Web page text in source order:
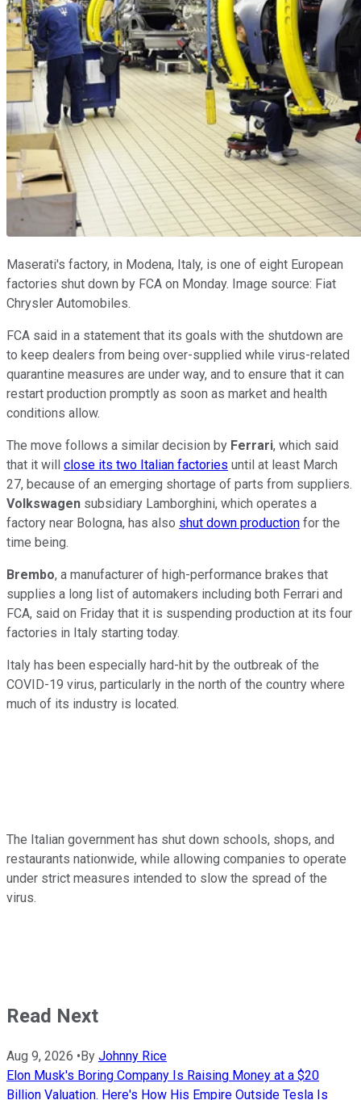
Maserati's factory, in Modena, Italy, is one of eight European
factories shut down by FCA on Monday. Image source: Fiat
Chrysler Automobiles.
FCA said in a statement that its goals with the shutdown are
to keep dealers from being over-supplied while virus-related
quarantine measures are under way, and to ensure that it can
restart production promptly as soon as market and health
conditions allow.
The move follows a similar decision by Ferrari, which said
that it will close its two Italian factories until at least March
27, because of an emerging shortage of parts from suppliers.
Volkswagen subsidiary Lamborghini, which operates a
factory near Bologna, has also shut down production for the
time being.
Brembo, a manufacturer of high-performance brakes that
supplies a long list of automakers including both Ferrari and
FCA, said on Friday that it is suspending production at its four
factories in Italy starting today.
Italy has been especially hard-hit by the outbreak of the
COVID-19 virus, particularly in the north of the country where
much of its industry is located.
The Italian government has shut down schools, shops, and
restaurants nationwide, while allowing companies to operate
under strict measures intended to slow the spread of the
virus.
Read Next
Aug 9, 2026 •By Johnny Rice
Elon Musk's Boring Company Is Raising Money at a $20
Billion Valuation. Here's How His Empire Outside Tesla Is